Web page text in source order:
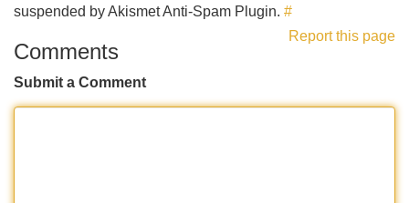
suspended by Akismet Anti-Spam Plugin. #
Report this page
Comments
Submit a Comment